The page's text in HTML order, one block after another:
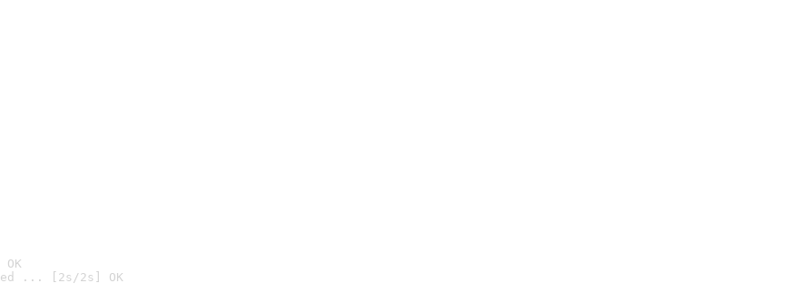
... [2s/2s] OK